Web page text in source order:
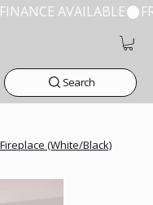
AVAILABLE
Search
(White/Black)